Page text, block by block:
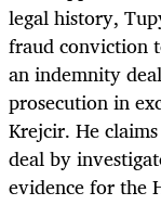
legal history,
fraud conviction
an indemnity
prosecution in
Krejcir. He
deal by
evidence for the